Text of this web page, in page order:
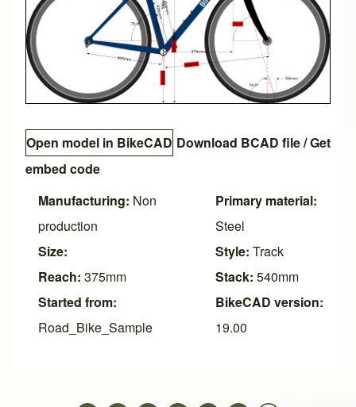
Open model in BikeCAD Download BCAD file/Get
embed code
Manufacturing: Non
production
Size:
Reach: 375mm
Started from:
Road_Bike_Sample
Primary material:
Steel
Style: Track
Stack: 540mm
BikeCAD version:
19.00